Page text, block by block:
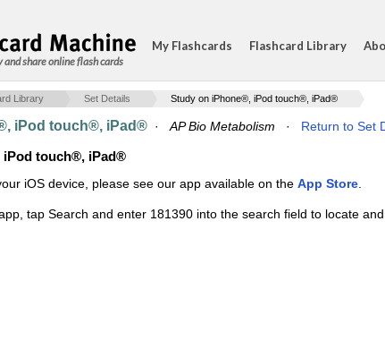
and share online flash cards
My Flashcards Flashcard Library
Library Set Details Study on iPhone®, iPod touch®, iPad®
iPod touch®, iPad® · AP Bio Metabolism · Return to Set
touch®, iPad®
iOS device, please see our app available on the App Store
tap Search and enter 181390 into the search field to locate